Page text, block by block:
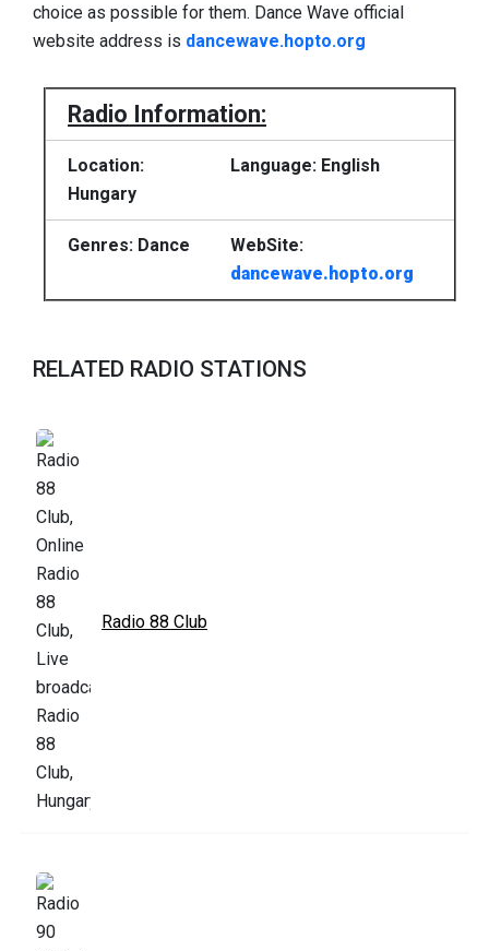
choice as possible for them. Dance Wave official
website address is dancewave.hopto.org
Radio Information:
Location:
Hungary
Language: English
Genres: Dance
WebSite:
dancewave.hopto.org
RELATED RADIO STATIONS
Radio 88 Club